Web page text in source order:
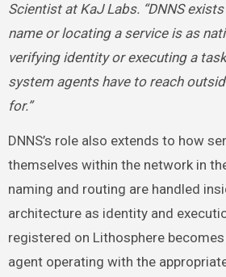
Scientist at KaJ Labs. “DNNS
name or locating a service is as
verifying identity or executing a
system agents have to reach
for.”
DNNS’s role also extends to how
themselves within the network in
naming and routing are handled
architecture as identity and
registered on Lithosphere
agent operating with the